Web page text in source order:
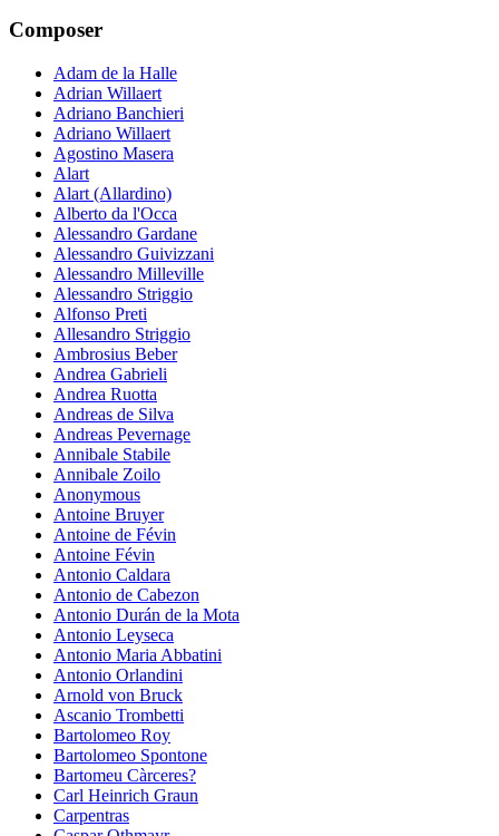
Composer
Adam de la Halle
Adrian Willaert
Adriano Banchieri
Adriano Willaert
Agostino Masera
Alart
Alart (Allardino)
Alberto da l'Occa
Alessandro Gardane
Alessandro Guivizzani
Alessandro Milleville
Alessandro Striggio
Alfonso Preti
Allesandro Striggio
Ambrosius Beber
Andrea Gabrieli
Andrea Ruotta
Andreas de Silva
Andreas Pevernage
Annibale Stabile
Annibale Zoilo
Anonymous
Antoine Bruyer
Antoine de Févin
Antoine Févin
Antonio Caldara
Antonio de Cabezon
Antonio Durán de la Mota
Antonio Leyseca
Antonio Maria Abbatini
Antonio Orlandini
Arnold von Bruck
Ascanio Trombetti
Bartolomeo Roy
Bartolomeo Spontone
Bartomeu Càrceres?
Carl Heinrich Graun
Carpentras